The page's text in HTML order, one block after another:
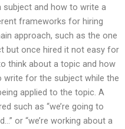
subject and how to write a
frameworks for hiring
approach, such as the one
but once hired it not easy for
think about a topic and how
for the subject while the
applied to the topic. A
such as “we’re going to
or “we’re working about a